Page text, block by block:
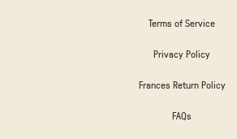
Terms of Service
Privacy Policy
Frances Return Policy
FAQs